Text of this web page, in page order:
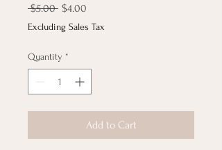
$5.00 Regular
Price
$4.00
Price
Excluding Sales Tax
Quantity *
Add to Cart